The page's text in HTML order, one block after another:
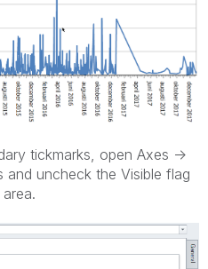
tickmarks, open Axes ->
and uncheck the Visible flag